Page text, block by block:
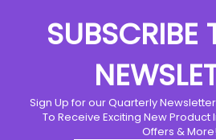
SUBSCRIBE
Sign Up for our Quarterly
To Receive Exciting New
Offers & More!